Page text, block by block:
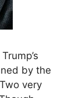
by the
very